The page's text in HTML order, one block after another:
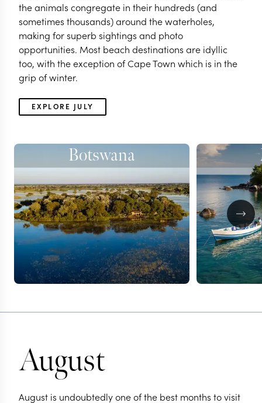
the animals congregate in their hundreds (and
sometimes thousands) around the waterholes,
making for superb sightings and photo
opportunities. Most beach destinations are idyllic
too, with the exception of Cape Town which is in the
grip of winter.
EXPLORE JULY
Botswana
August
August is undoubtedly one of the best months to visit